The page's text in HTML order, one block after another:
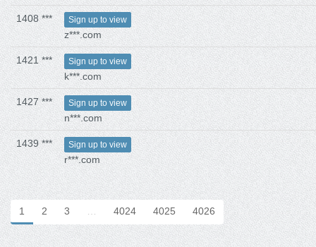
1408 *** Sign up to view
z***.com
1421 *** Sign up to view
k***.com
1427 *** Sign up to view
n***.com
1439 *** Sign up to view
r***.com
1 2 3 … 4024 4025 4026